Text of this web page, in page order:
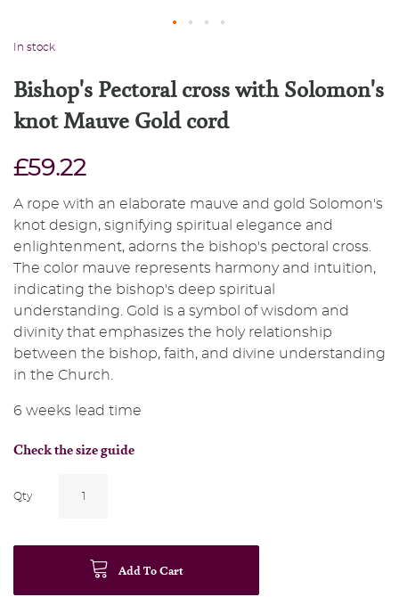
In stock
Bishop's Pectoral cross with Solomon's
knot Mauve Gold cord
£59.22
A rope with an elaborate mauve and gold Solomon's
knot design, signifying spiritual elegance and
enlightenment, adorns the bishop's pectoral cross.
The color mauve represents harmony and intuition,
indicating the bishop's deep spiritual
understanding. Gold is a symbol of wisdom and
divinity that emphasizes the holy relationship
between the bishop, faith, and divine understanding
in the Church.
6 weeks lead time
Check the size guide
Qty
Add To Cart